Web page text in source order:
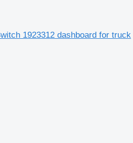
1923312 dashboard for truck